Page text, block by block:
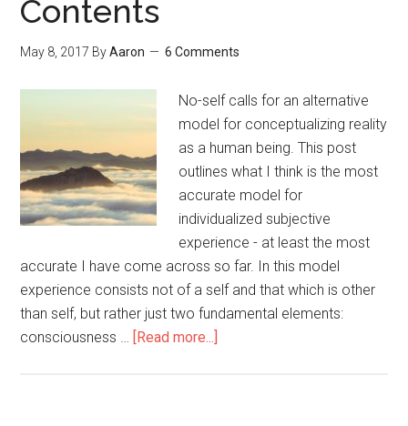
Experience:
Research-
Contents
May 8, 2017 ByAaron 6 Comments
No-self calls for an alternative
model for conceptualizing reality
as a human being. This post
outlines what I think is the most
accurate model for
individualized subjective
experience - at least the most
accurate I have come across so far. In this model
experience consists not of a self and that which is other
than self, but rather just two fundamental elements:
consciousness … [Read more...]